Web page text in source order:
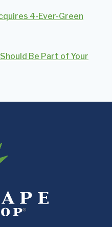
4-Ever-Green
Be Part of Your